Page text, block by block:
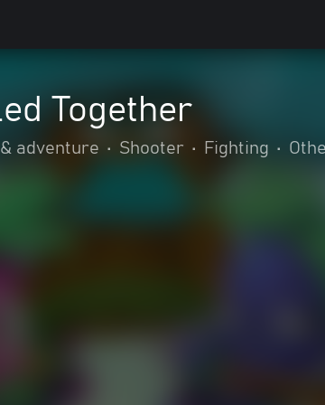
Together
adventure • Shooter • Fighting •